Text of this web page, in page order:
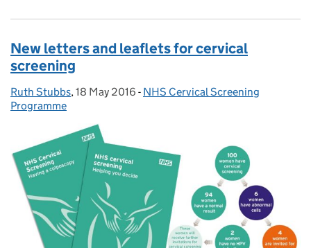
New letters and leaflets for cervical
screening
Posted by:
Ruth Stubbs, Posted on:
18 May 2016 - Categories:
NHS Cervical Screening
Programme